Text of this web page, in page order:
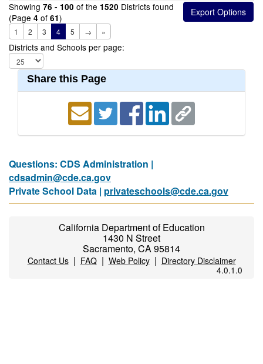
Showing 76 - 100 of the 1520 Districts found
(Page 4 of 61)
1 2 3 4 5 → »
Districts and Schools per page:
Share this Page
Questions: CDS Administration |
cdsadmin@cde.ca.gov
Private School Data | privateschools@cde.ca.gov
California Department of Education
1430 N Street
Sacramento, CA 95814
Contact Us| FAQ| Web Policy| Directory Disclaimer
4.0.1.0